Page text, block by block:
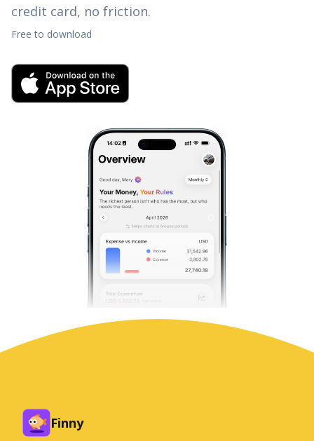
credit card, no friction.
Free to download
Finny